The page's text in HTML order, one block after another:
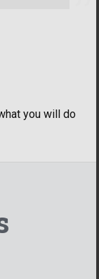
you will do